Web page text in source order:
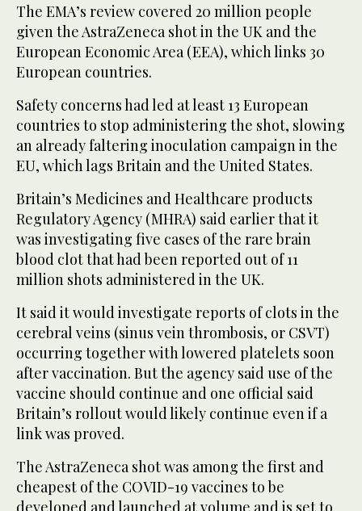
The EMA’s review covered 20 million people
given the AstraZeneca shot in the UK and the
European Economic Area (EEA), which links 30
European countries.
Safety concerns had led at least 13 European
countries to stop administering the shot, slowing
an already faltering inoculation campaign in the
EU, which lags Britain and the United States.
Britain’s Medicines and Healthcare products
Regulatory Agency (MHRA) said earlier that it
was investigating five cases of the rare brain
blood clot that had been reported out of 11
million shots administered in the UK.
It said it would investigate reports of clots in the
cerebral veins (sinus vein thrombosis, or CSVT)
occurring together with lowered platelets soon
after vaccination. But the agency said use of the
vaccine should continue and one official said
Britain’s rollout would likely continue even if a
link was proved.
The AstraZeneca shot was among the first and
cheapest of the COVID-19 vaccines to be
developed and launched at volume and is set to